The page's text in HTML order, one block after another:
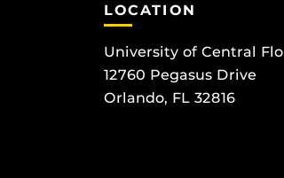
LOCATION
University of Central
12760 Pegasus Drive
Orlando, FL 32816